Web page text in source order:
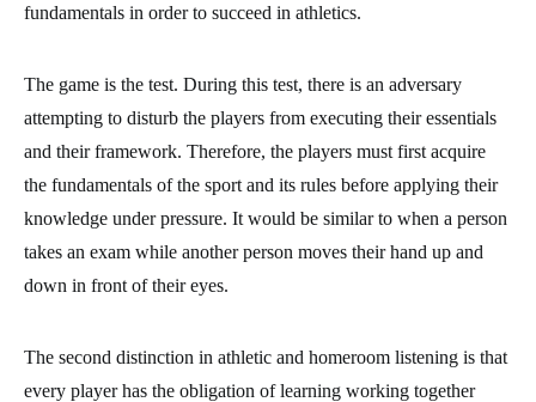
fundamentals in order to succeed in athletics.
The game is the test. During this test, there is an adversary
attempting to disturb the players from executing their essentials
and their framework. Therefore, the players must first acquire
the fundamentals of the sport and its rules before applying their
knowledge under pressure. It would be similar to when a person
takes an exam while another person moves their hand up and
down in front of their eyes.
The second distinction in athletic and homeroom listening is that
every player has the obligation of learning working together